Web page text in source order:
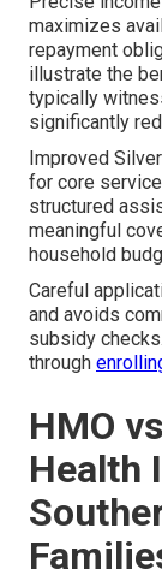
maximizes
repayment
illustrate the
typically
significantly
Improved
for core
structured
meaningful
household
Careful
and avoids
subsidy
through
HMO
Health